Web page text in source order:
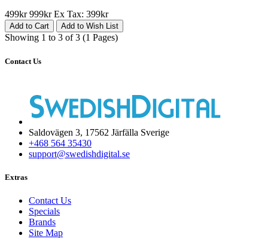
499kr 999kr Ex Tax: 399kr
Add to Cart Add to Wish List
Showing 1 to 3 of 3 (1 Pages)
Contact Us
Saldovägen 3, 17562 Järfälla Sverige
+468 564 35430
support@swedishdigital.se
Extras
Contact Us
Specials
Brands
Site Map